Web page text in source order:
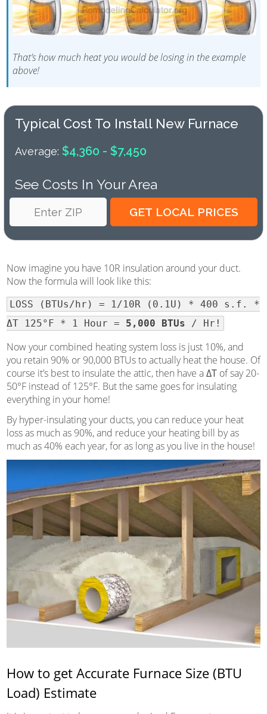
That’s how much heat you would be losing in the example
above!
Typical Cost To Install New Furnace
Average: $4,360 - $7,450
See Costs In Your Area
Now imagine you have 10R insulation around your duct.
Now the formula will look like this:
LOSS (BTUs/hr) = 1/10R (0.1U) * 400 s.f. *
ΔT 125°F * 1 Hour = 5,000 BTUs / Hr!
Now your combined heating system loss is just 10%, and
you retain 90% or 90,000 BTUs to actually heat the house. Of
course it’s best to insulate the attic, then have aΔTof say 20-
50°F instead of 125°F. But the same goes for insulating
everything in your home!
By hyper-insulating your ducts, you can reduce your heat
loss as much as 90%, and reduce your heating bill by as
much as 40% each year, for as long as you live in the house!
How to get Accurate Furnace Size (BTU
Load) Estimate